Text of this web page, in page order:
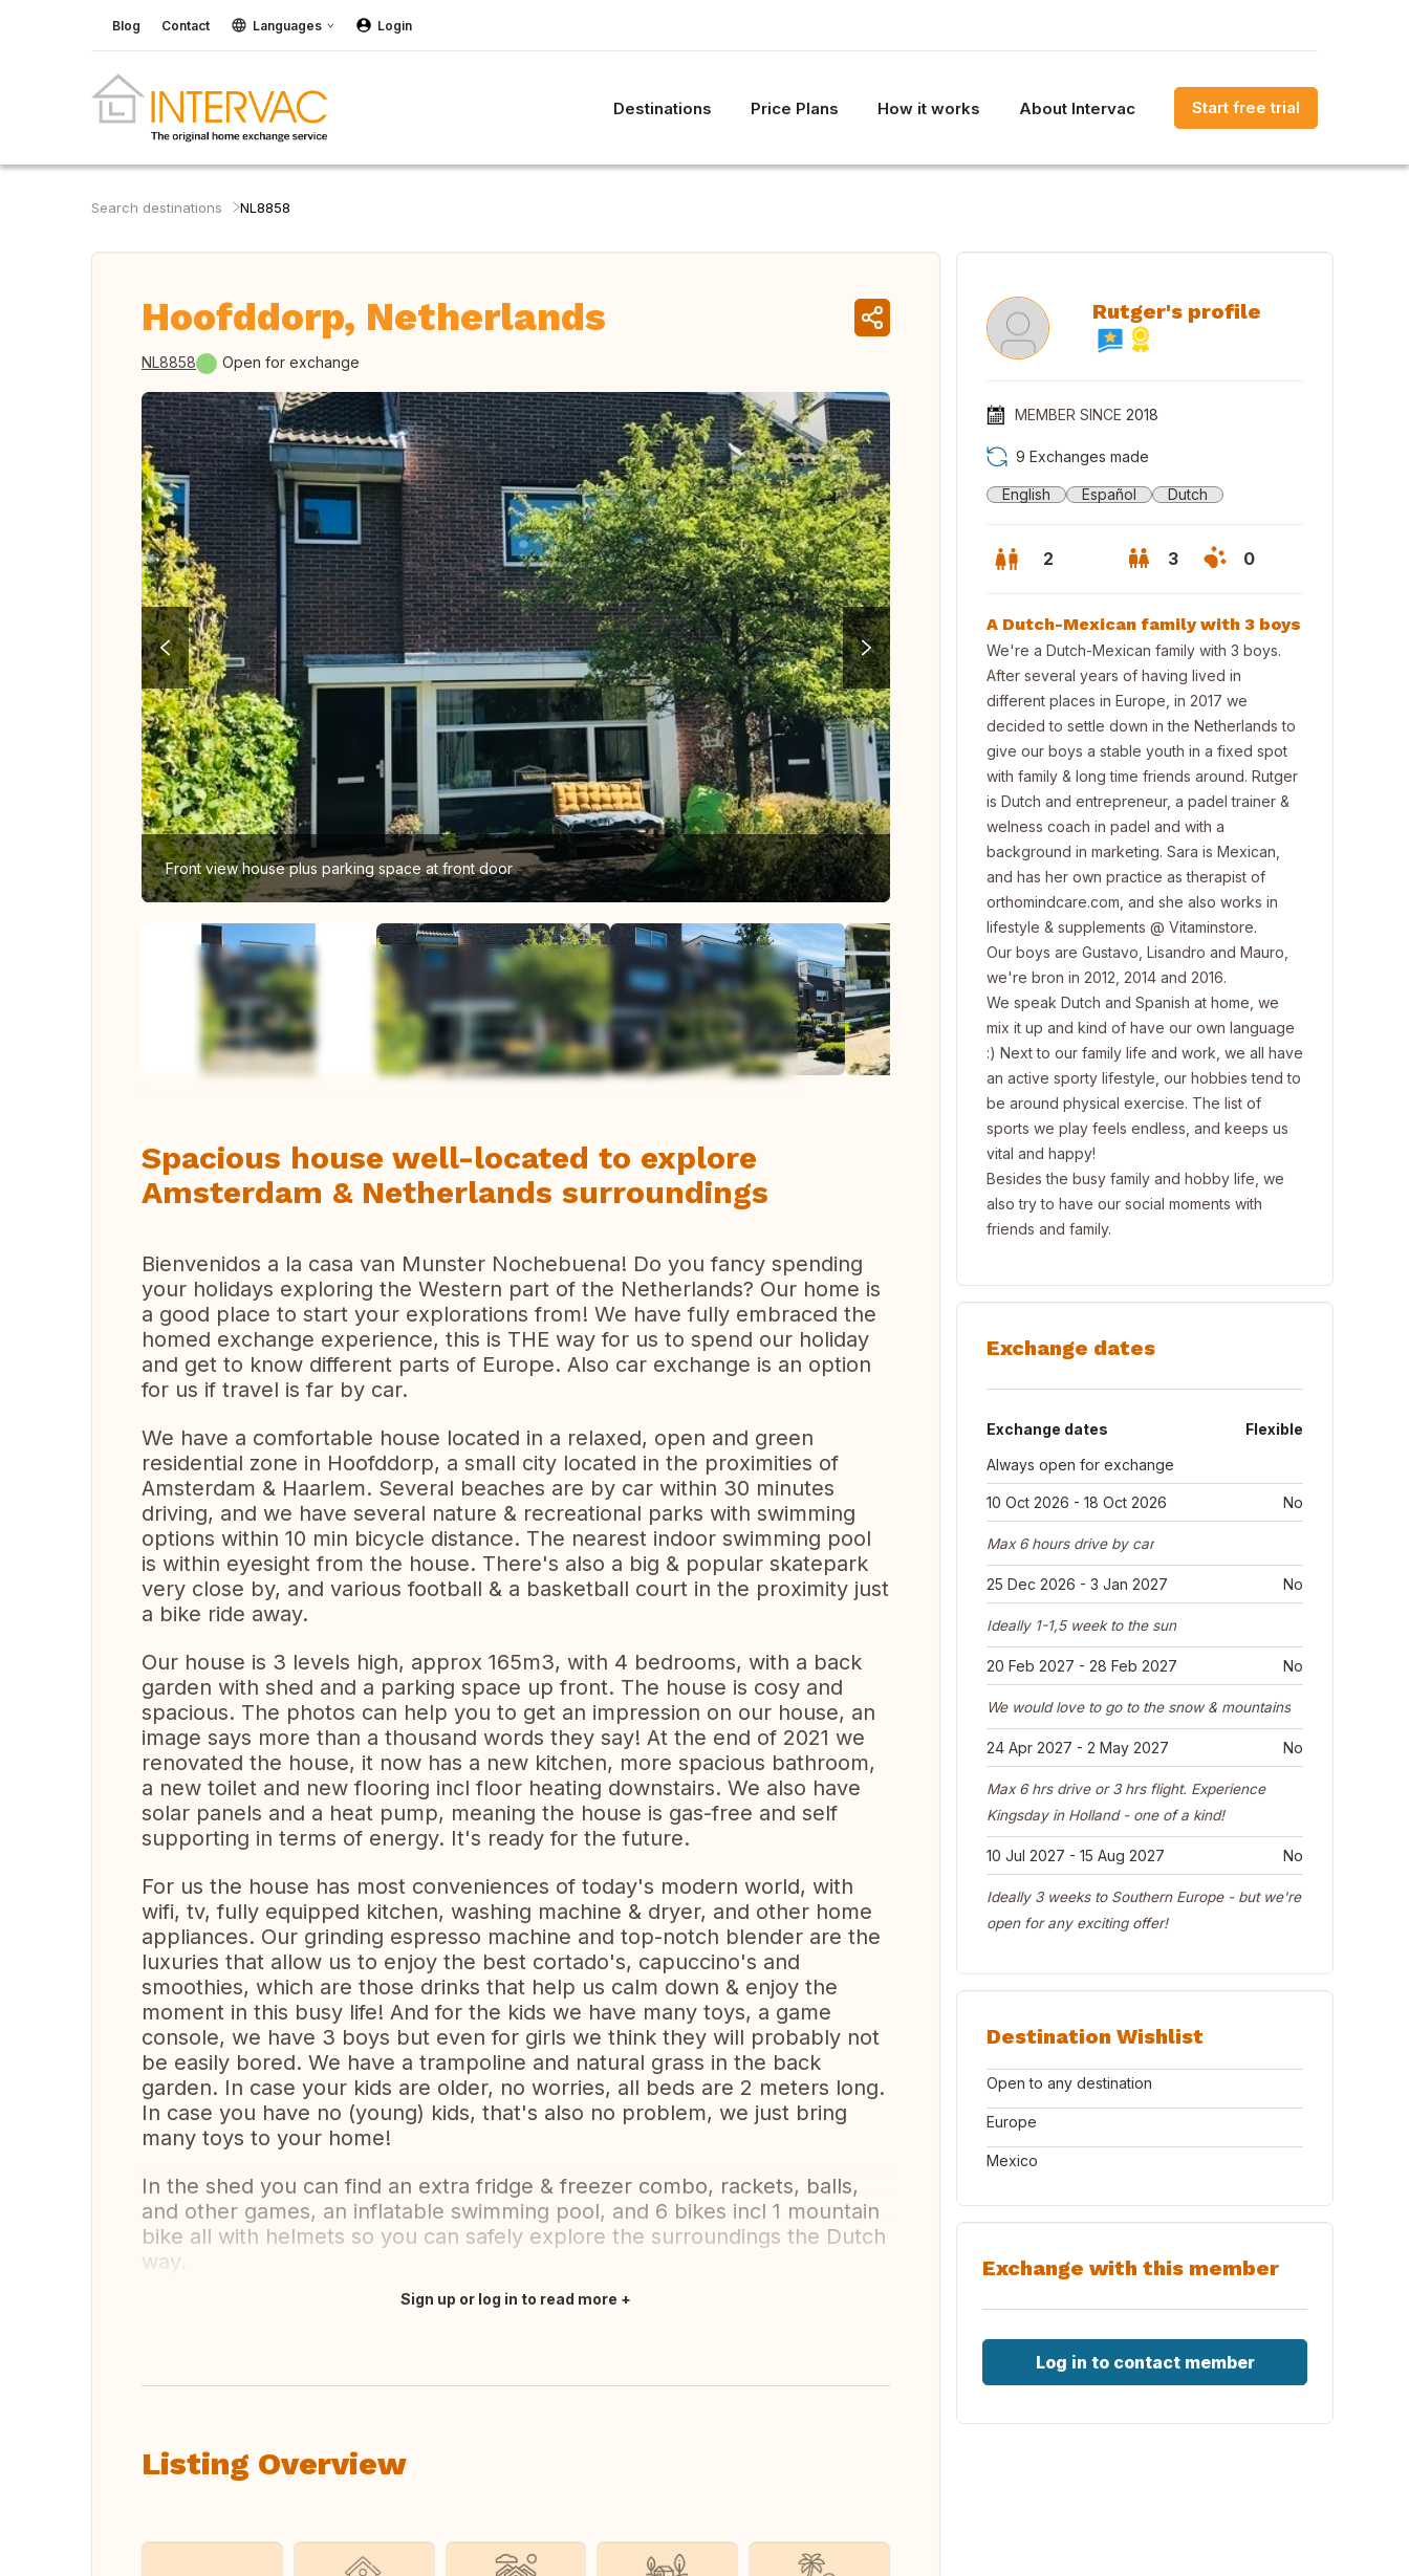
Blog Contact Languages Login
Destinations Price Plans How it works About Intervac Start free trial
Search destinations NL8858
Hoofddorp, Netherlands
NL8858 Open for exchange
Front view house plus parking space at front door Front view house plus parking space at front door
View all photos
Spacious house well-located to explore
Amsterdam & Netherlands surroundings
Bienvenidos a la casa van Munster Nochebuena! Do you fancy spending
your holidays exploring the Western part of the Netherlands? Our home is
a good place to start your explorations from! We have fully embraced the
homed exchange experience, this is THE way for us to spend our holiday
and get to know different parts of Europe. Also car exchange is an option
for us if travel is far by car.
We have a comfortable house located in a relaxed, open and green
residential zone in Hoofddorp, a small city located in the proximities of
Amsterdam & Haarlem. Several beaches are by car within 30 minutes
driving, and we have several nature & recreational parks with swimming
options within 10 min bicycle distance. The nearest indoor swimming pool
is within eyesight from the house. There's also a big & popular skatepark
very close by, and various football & a basketball court in the proximity just
a bike ride away.
Our house is 3 levels high, approx 165m3, with 4 bedrooms, with a back
garden with shed and a parking space up front. The house is cosy and
spacious. The photos can help you to get an impression on our house, an
image says more than a thousand words they say! At the end of 2021 we
renovated the house, it now has a new kitchen, more spacious bathroom,
a new toilet and new flooring incl floor heating downstairs. We also have
solar panels and a heat pump, meaning the house is gas-free and self
supporting in terms of energy. It's ready for the future.
For us the house has most conveniences of today's modern world, with
wifi, tv, fully equipped kitchen, washing machine & dryer, and other home
appliances. Our grinding espresso machine and top-notch blender are the
luxuries that allow us to enjoy the best cortado's, capuccino's and
smoothies, which are those drinks that help us calm down & enjoy the
moment in this busy life! And for the kids we have many toys, a game
console, we have 3 boys but even for girls we think they will probably not
be easily bored. We have a trampoline and natural grass in the back
garden. In case your kids are older, no worries, all beds are 2 meters long.
In case you have no (young) kids, that's also no problem, we just bring
many toys to your home!
In the shed you can find an extra fridge & freezer combo, rackets, balls,
and other games, an inflatable swimming pool, and 6 bikes incl 1 mountain
bike all with helmets so you can safely explore the surroundings the Dutch
way.
Sign up or log in to read more
Listing Overview
Rutger's profile
MEMBER SINCE 2018
9 Exchanges made
English Español Dutch
2 3 0
A Dutch-Mexican family with 3 boys
We're a Dutch-Mexican family with 3 boys.
After several years of having lived in
different places in Europe, in 2017 we
decided to settle down in the Netherlands to
give our boys a stable youth in a fixed spot
with family & long time friends around. Rutger
is Dutch and entrepreneur, a padel trainer &
welness coach in padel and with a
background in marketing. Sara is Mexican,
and has her own practice as therapist of
orthomindcare.com, and she also works in
lifestyle & supplements @ Vitaminstore.
Our boys are Gustavo, Lisandro and Mauro,
we're bron in 2012, 2014 and 2016.
We speak Dutch and Spanish at home, we
mix it up and kind of have our own language
:) Next to our family life and work, we all have
an active sporty lifestyle, our hobbies tend to
be around physical exercise. The list of
sports we play feels endless, and keeps us
vital and happy!
Besides the busy family and hobby life, we
also try to have our social moments with
friends and family.
Exchange dates
Exchange dates
Flexible
Always open for exchange
10 Oct 2026 - 18 Oct 2026 No
Max 6 hours drive by car
25 Dec 2026 - 3 Jan 2027 No
Ideally 1-1,5 week to the sun
20 Feb 2027 - 28 Feb 2027 No
We would love to go to the snow & mountains
24 Apr 2027 - 2 May 2027 No
Max 6 hrs drive or 3 hrs flight. Experience
Kingsday in Holland - one of a kind!
10 Jul 2027 - 15 Aug 2027 No
Ideally 3 weeks to Southern Europe - but we're
open for any exciting offer!
Destination Wishlist
Open to any destination
Europe
Mexico
Exchange with this member
Log in to contact member